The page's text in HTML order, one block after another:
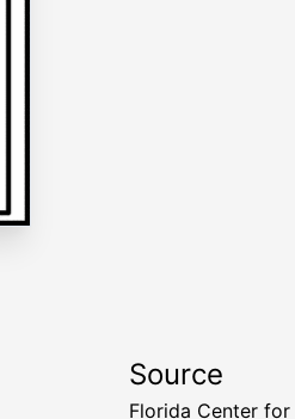
Source
Florida Center